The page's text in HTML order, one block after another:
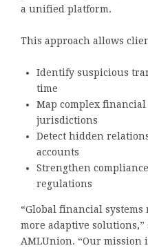
a unified platform.
This approach allows
Identify suspicious
time
Map complex financial
jurisdictions
Detect hidden
accounts
Strengthen
regulations
“Global financial
more adaptive solutions,”
AMLUnion. “Our mission